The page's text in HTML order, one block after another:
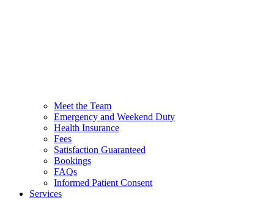
Meet the Team
Emergency and Weekend Duty
Health Insurance
Fees
Satisfaction Guaranteed
Bookings
FAQs
Informed Patient Consent
Services